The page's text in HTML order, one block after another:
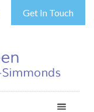
Get In Touch